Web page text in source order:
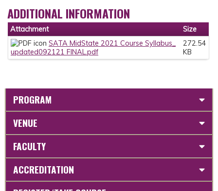
ADDITIONAL INFORMATION
Attachment
Size
SATA MidState 2021 Course Syllabus_
updated092121 FINAL.pdf
272.54
KB
PROGRAM
VENUE
FACULTY
ACCREDITATION